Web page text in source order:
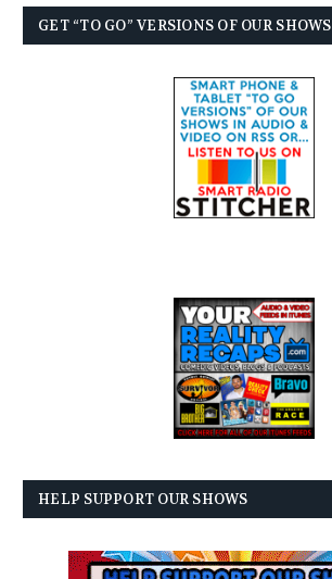
GET “TO GO” VERSIONS OF OUR SHOWS
HELP SUPPORT OUR SHOWS